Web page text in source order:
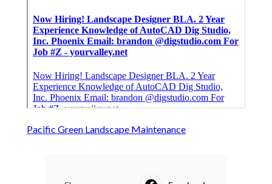
Pacific Green Landscape Maintenance